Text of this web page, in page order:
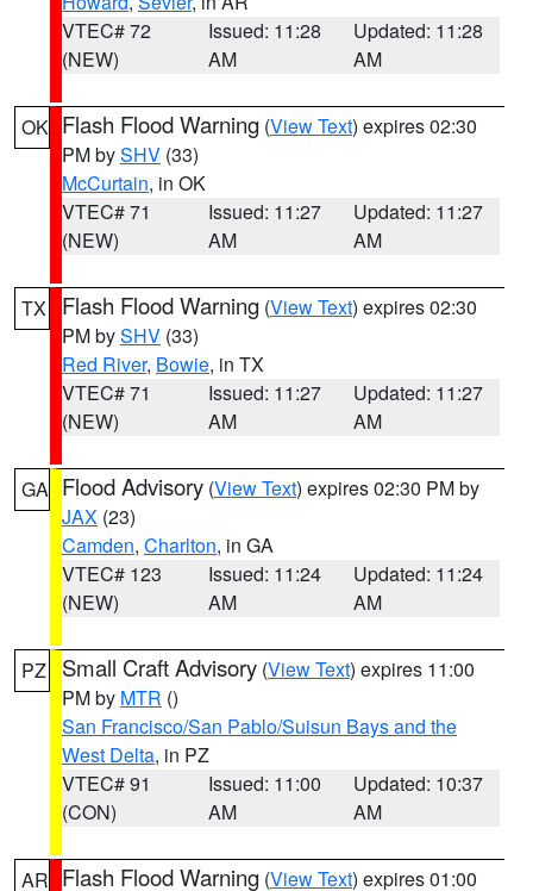
VTEC# 72
(NEW)
Issued: 11:28
AM
Updated: 11:28
AM
OK Flash Flood Warning (View Text) expires 02:30
PM bySHV (33)
McCurtain, in OK
VTEC# 71
(NEW)
Issued: 11:27
AM
Updated: 11:27
AM
TX Flash Flood Warning (View Text) expires 02:30
PM bySHV (33)
Red River, Bowie, in TX
VTEC# 71
(NEW)
Issued: 11:27
AM
Updated: 11:27
AM
GA Flood Advisory (View Text) expires 02:30 PM by
JAX (23)
Camden, Charlton, in GA
VTEC# 123
(NEW)
Issued: 11:24
AM
Updated: 11:24
AM
PZ Small Craft Advisory (View Text) expires 11:00
PM by MTR ()
San Francisco/San Pablo/Suisun Bays and the
West Delta, in PZ
VTEC# 91
(CON)
Issued: 11:00
AM
Updated: 10:37
AM
AR Flash Flood Warning (View Text) expires 01:00